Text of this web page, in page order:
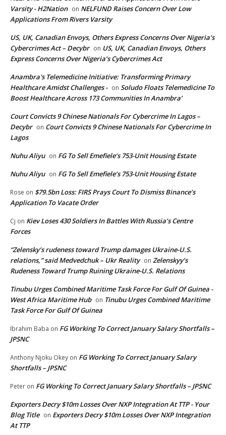
Varsity - H2Nation on NELFUND Raises Concern Over Low
Applications From Rivers Varsity
US, UK, Canadian Envoys, Others Express Concerns Over Nigeria’s
Cybercrimes Act – Decybr on US, UK, Canadian Envoys, Others
Express Concerns Over Nigeria’s Cybercrimes Act
Anambra's Telemedicine Initiative: Transforming Primary
Healthcare Amidst Challenges - on Soludo Floats Telemedicine To
Boost Healthcare Across 173 Communities In Anambra’
Court Convicts 9 Chinese Nationals For Cybercrime In Lagos –
Decybr on Court Convicts 9 Chinese Nationals For Cybercrime In
Lagos
Nuhu Aliyu on FG To Sell Emefiele’s 753-Unit Housing Estate
Nuhu Aliyu on FG To Sell Emefiele’s 753-Unit Housing Estate
Rose on $79.5bn Loss: FIRS Prays Court To Dismiss Binance’s
Application To Vacate Order
Cj on Kiev Loses 430 Soldiers In Battles With Russia’s Centre
Forces
“Zelensky’s rudeness toward Trump damages Ukraine-U.S.
relations,” said Medvedchuk – Ukr Reality on Zelenskyy’s
Rudeness Toward Trump Ruining Ukraine-U.S. Relations
Tinubu Urges Combined Maritime Task Force For Gulf Of Guinea -
West Africa Maritime Hub on Tinubu Urges Combined Maritime
Task Force For Gulf Of Guinea
Ibrahim Baba on FG Working To Correct January Salary Shortfalls –
JPSNC
Anthony Njoku Okey on FG Working To Correct January Salary
Shortfalls – JPSNC
Peter on FG Working To Correct January Salary Shortfalls – JPSNC
Exporters Decry $10m Losses Over NXP Integration At TTP - Your
Blog Title on Exporters Decry $10m Losses Over NXP Integration
At TTP